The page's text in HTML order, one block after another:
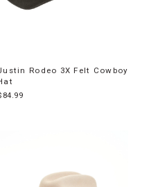
Rodeo 3X Felt Cowboy